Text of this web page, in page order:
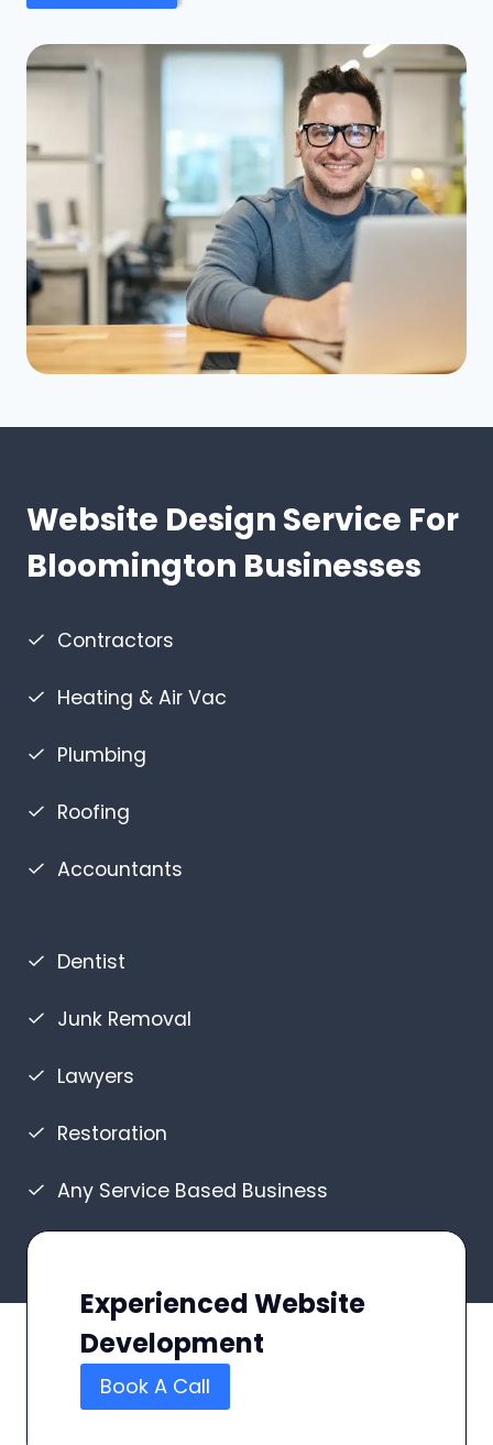
Website Design Service For
Bloomington Businesses
Contractors
Heating & Air Vac
Plumbing
Roofing
Accountants
Dentist
Junk Removal
Lawyers
Restoration
Any Service Based Business
Experienced Website
Development
Book A Call